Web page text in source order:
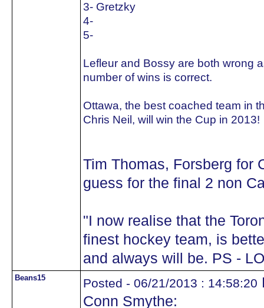
3- Gretzky
4-
5-
Lefleur and Bossy are both wrong
number of wins is correct.
Ottawa, the best coached team in
Chris Neil, will win the Cup in 2013!
Tim Thomas, Forsberg for
guess for the final 2 non
"I now realise that the
finest hockey team, is
and always will be. PS -
Beans15 Posted - 06/21/2013 : 14:58:20
Conn Smythe: